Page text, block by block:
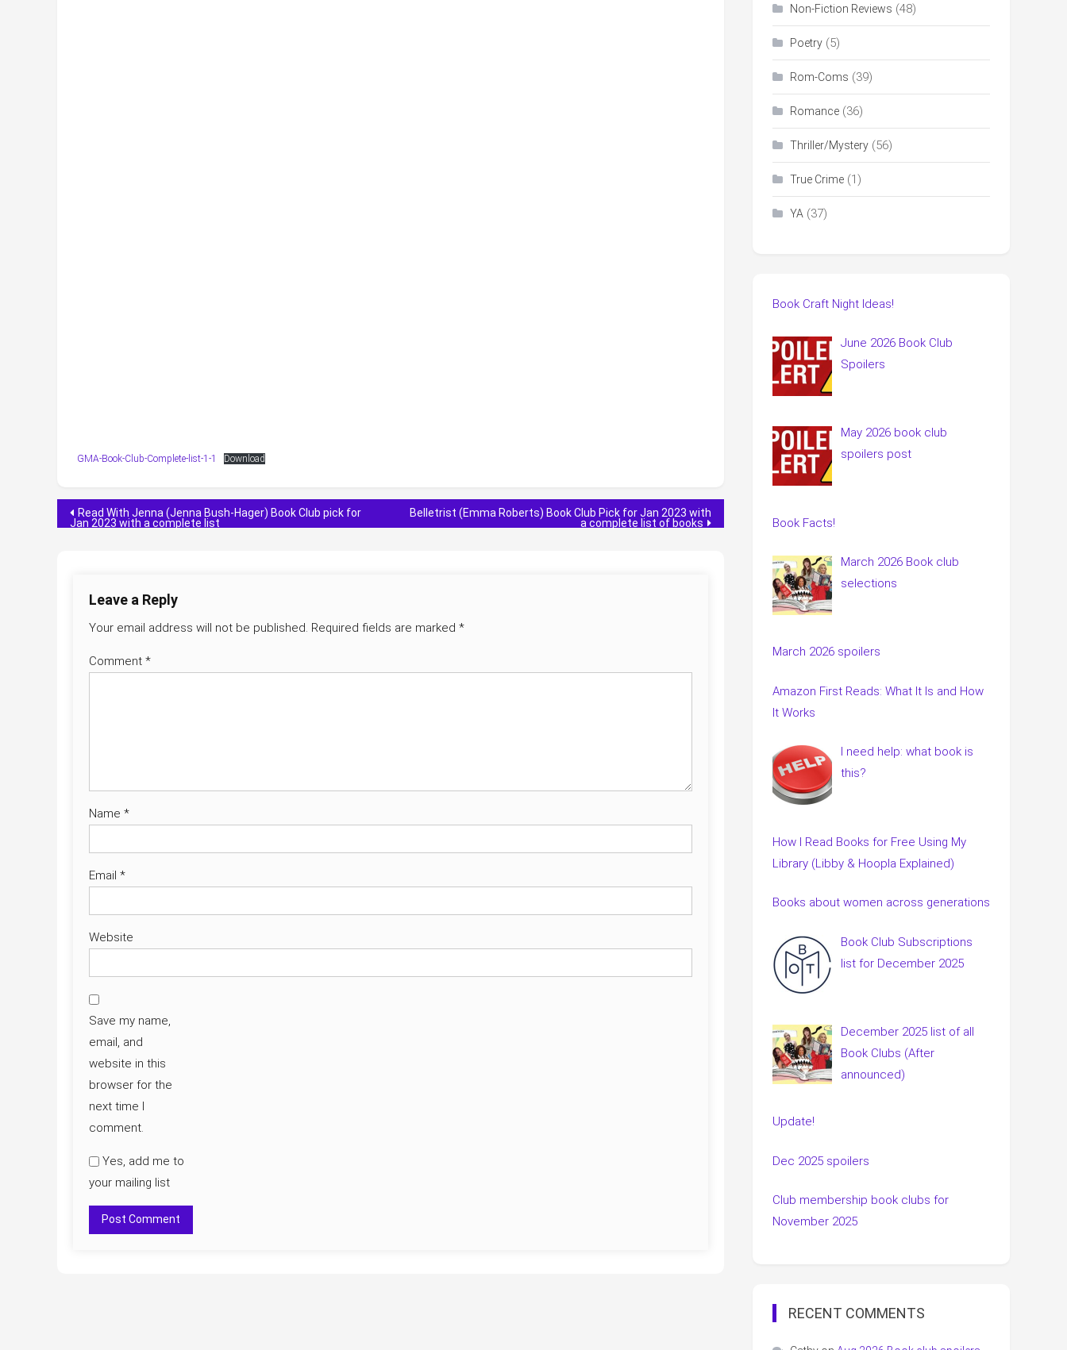
GMA-Book-Club-Complete-list-1-1 Download
Post
Read With Jenna (Jenna Bush-Hager) Book Club pick for
Jan 2023 with a complete list
Belletrist (Emma Roberts) Book Club Pick for Jan 2023 with
a complete list of books
Leave a Reply
Your email address will not be published. Required fields are marked *
Comment *
Name *
Email *
Website
Save my name,
email, and
website in this
browser for the
next time I
comment.
Yes, add me to
your mailing list
Non-Fiction Reviews (48)
Poetry (5)
Rom-Coms (39)
Romance (36)
Thriller/Mystery (56)
True Crime (1)
YA (37)
Book Craft Night Ideas!
June 2026 Book Club
Spoilers
May 2026 book club
spoilers post
Book Facts!
March 2026 Book club
selections
March 2026 spoilers
Amazon First Reads: What It Is and How
It Works
I need help: what book is
this?
How I Read Books for Free Using My
Library (Libby & Hoopla Explained)
Books about women across generations
Book Club Subscriptions
list for December 2025
December 2025 list of all
Book Clubs (After
announced)
Update!
Dec 2025 spoilers
Club membership book clubs for
November 2025
RECENT COMMENTS